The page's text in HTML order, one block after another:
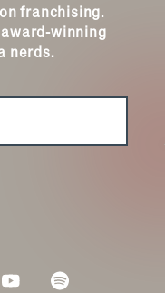
franchising.
winning
nerds.